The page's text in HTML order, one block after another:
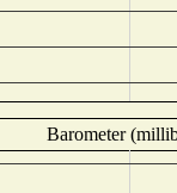
Barometer